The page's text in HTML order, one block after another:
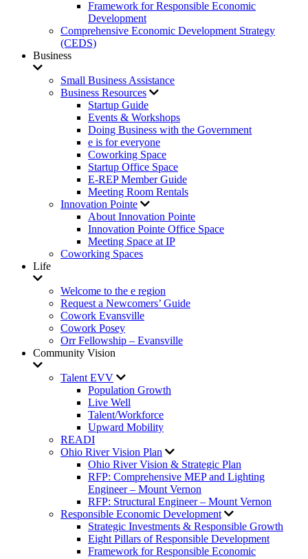
Framework for Responsible Economic
Development
Comprehensive Economic Development Strategy
(CEDS)
Business
Small Business Assistance
Business Resources
Startup Guide
Events & Workshops
Doing Business with the Government
e is for everyone
Coworking Space
Startup Office Space
E-REP Member Guide
Meeting Room Rentals
Innovation Pointe
About Innovation Pointe
Innovation Pointe Office Space
Meeting Space at IP
Coworking Spaces
Life
Welcome to the e region
Request a Newcomers’ Guide
Cowork Evansville
Cowork Posey
Orr Fellowship – Evansville
Community Vision
Talent EVV
Population Growth
Live Well
Talent/Workforce
Upward Mobility
READI
Ohio River Vision Plan
Ohio River Vision & Strategic Plan
RFP: Comprehensive MEP and Lighting
Engineer – Mount Vernon
RFP: Structural Engineer – Mount Vernon
Responsible Economic Development
Strategic Investments & Responsible Growth
Eight Pillars of Responsible Development
Framework for Responsible Economic